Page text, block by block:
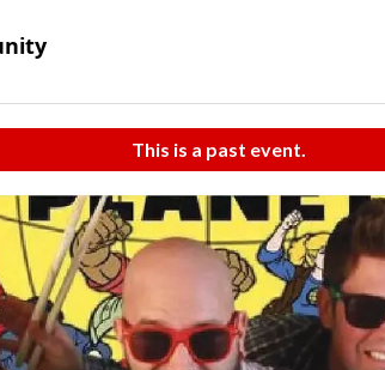
This is a past event.